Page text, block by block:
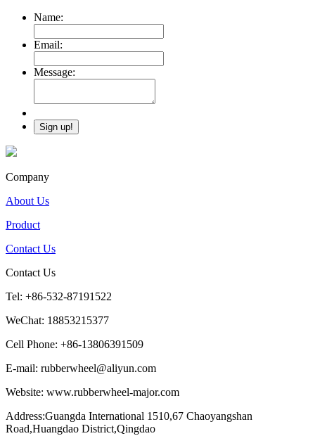
Name:
Email:
Message:
Company
About Us
Product
Contact Us
Contact Us
Tel: +86-532-87191522
WeChat: 18853215377
Cell Phone: +86-13806391509
E-mail: rubberwheel@aliyun.com
Website: www.rubberwheel-major.com
Address:Guangda International 1510,67 Chaoyangshan
Road,Huangdao District,Qingdao